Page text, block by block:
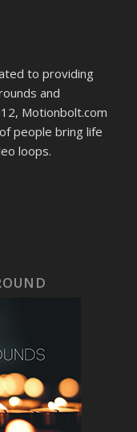
to providing
and
Motionbolt.com
people bring life
loops.